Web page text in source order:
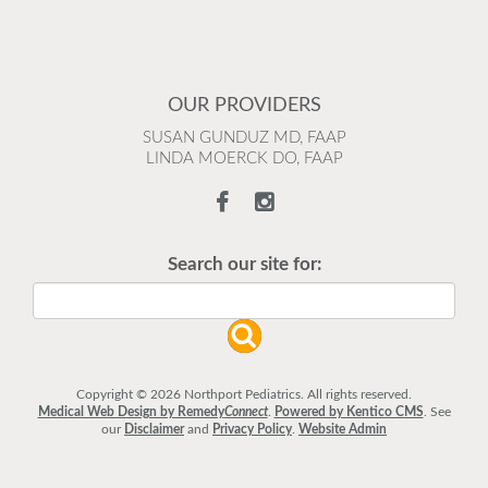
OUR PROVIDERS
SUSAN GUNDUZ MD, FAAP
LINDA MOERCK DO, FAAP
Search our site for:
Copyright © 2026 Northport Pediatrics. All rights reserved.
Medical Web Design by RemedyConnect. Powered by Kentico CMS. See
our Disclaimerand Privacy Policy. Website Admin